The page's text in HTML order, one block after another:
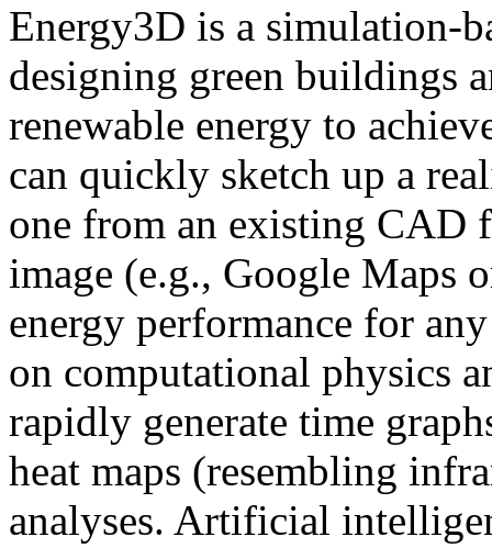
Energy3D is a simulation-
designing green buildings
renewable energy to
can quickly sketch up a
one from an existing CAD
image (e.g., Google Maps
energy performance for
on computational physics
rapidly generate time
heat maps (resembling
analyses. Artificial